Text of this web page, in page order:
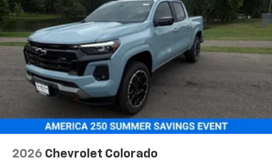
2026 Chevrolet Colorado